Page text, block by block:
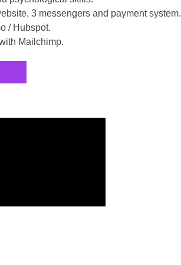
3 messengers and payment system.
/ Hubspot.
Mailchimp.